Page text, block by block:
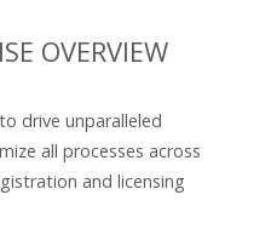
OVERVIEW
drive unparalleled
all processes across
and licensing